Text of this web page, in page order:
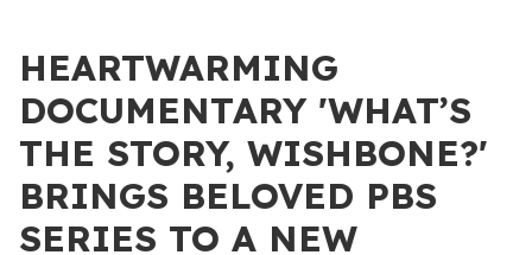
HEARTWARMING
DOCUMENTARY 'WHAT’S
THE STORY, WISHBONE?'
BRINGS BELOVED PBS
SERIES TO A NEW